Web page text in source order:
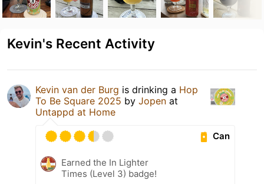
Kevin's Recent Activity
Kevin van der Burg is drinking a Hop
To Be Square 2025 by Jopen at
Untappd at Home
Can
Earned the In Lighter
Times (Level 3) badge!